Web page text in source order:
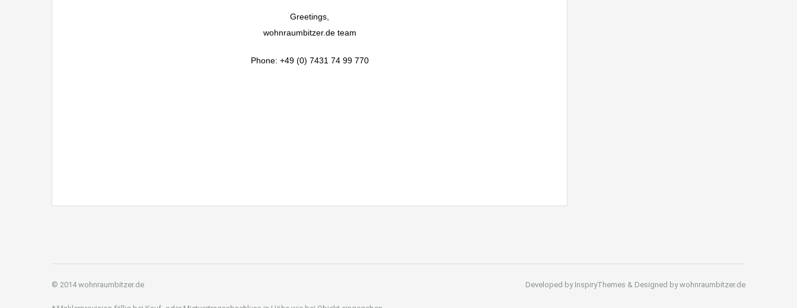
Greetings,
wohnraumbitzer.de team
Phone: +49 (0) 7431 74 99 770
© 2014 wohnraumbitzer.de Developed by InspiryThemes & Designed by wohnraumbitzer.de